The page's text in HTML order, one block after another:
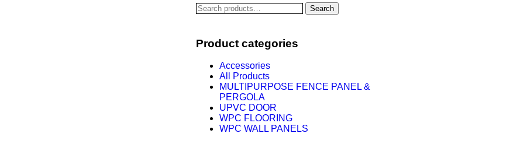
Search
Product categories
Accessories
All Products
MULTIPURPOSE FENCE PANEL &
PERGOLA
UPVC DOOR
WPC FLOORING
WPC WALL PANELS